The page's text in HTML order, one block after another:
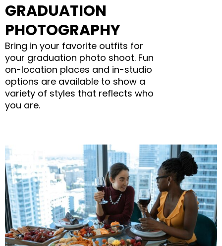
GRADUATION
PHOTOGRAPHY
Bring in your favorite outfits for
your graduation photo shoot. Fun
on-location places and in-studio
options are available to show a
variety of styles that reflects who
you are.